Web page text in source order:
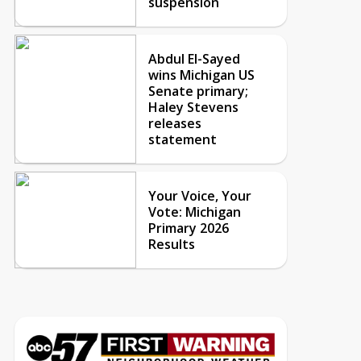
Abdul El-Sayed
wins Michigan US
Senate primary;
Haley Stevens
releases
statement
Your Voice, Your
Vote: Michigan
Primary 2026
Results